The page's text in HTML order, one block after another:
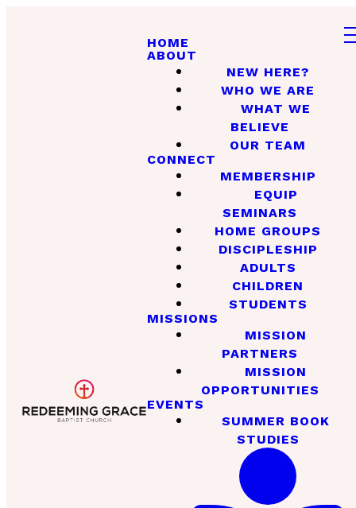
HOME
ABOUT
NEW HERE?
WHO WE ARE
WHAT WE
BELIEVE
OUR TEAM
CONNECT
MEMBERSHIP
EQUIP
SEMINARS
HOME GROUPS
DISCIPLESHIP
ADULTS
CHILDREN
STUDENTS
MISSIONS
MISSION
PARTNERS
MISSION
OPPORTUNITIES
EVENTS
SUMMER BOOK
STUDIES